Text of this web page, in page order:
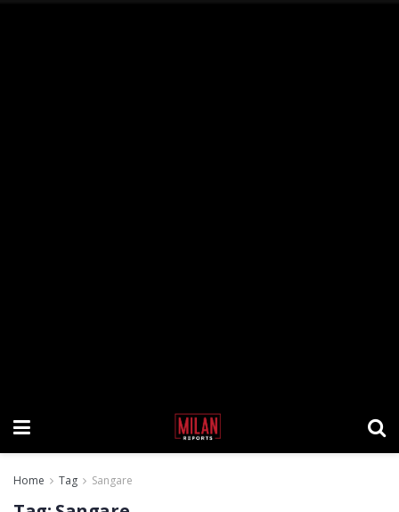
Home Tag Sangare